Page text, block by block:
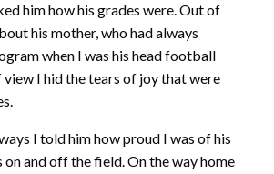
him how his grades were. Out of
his mother, who had always
when I was his head football
view I hid the tears of joy that were
I told him how proud I was of his
and off the field. On the way home